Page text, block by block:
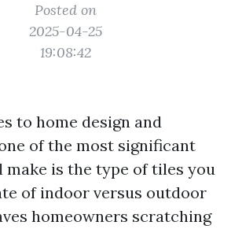
Posted on
2025-04-25
19:08:42
to home design and
of the most significant
make is the type of tiles you
of indoor versus outdoor
homeowners scratching